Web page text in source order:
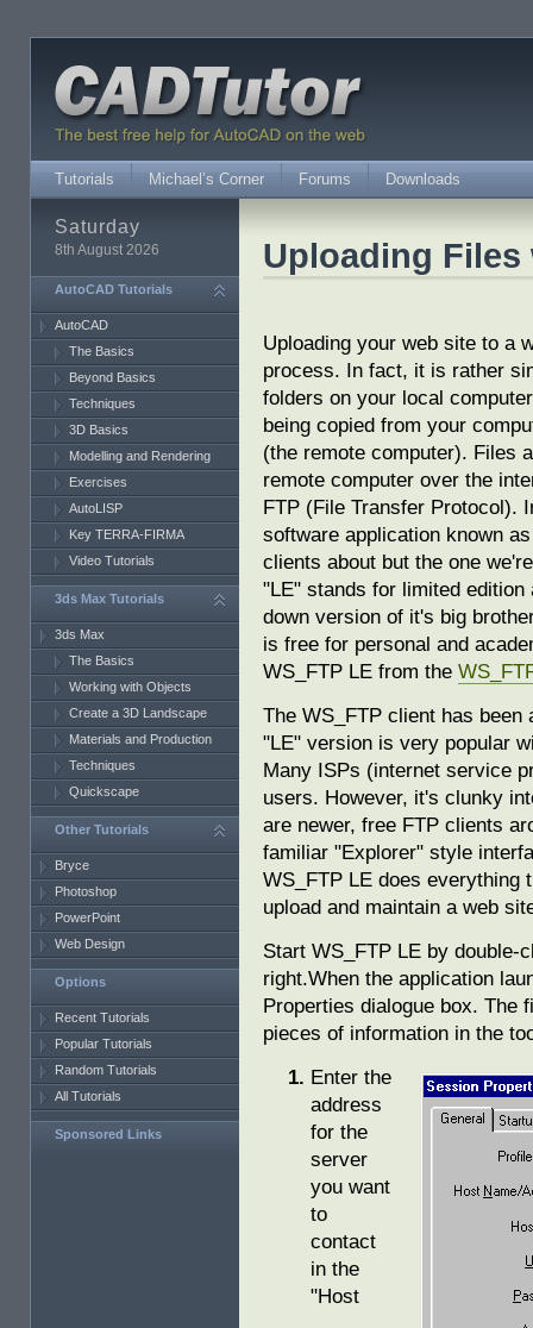
Tutorials Michael’s Corner Forums Downloads
Uploading Files
Uploading your web site to a
process. In fact, it is rather
folders on your local
being copied from your
(the remote computer). Files
remote computer over the
FTP (File Transfer Protocol).
software application known
clients about but the one
"LE" stands for limited
down version of it's big
is free for personal and
WS_FTP LE from the
The WS_FTP client has been
"LE" version is very popular
Many ISPs (internet service
users. However, it's clunky
are newer, free FTP clients
familiar "Explorer" style
WS_FTP LE does everything
upload and maintain a web
Start WS_FTP LE by double-
right.When the application
Properties dialogue box. The
pieces of information in the
Enter the
address
for the
server
you want
to
contact
in the
"Host
Saturday
8th August 2026
AutoCAD Tutorials
AutoCAD
The Basics
Beyond Basics
Techniques
3D Basics
Modelling and Rendering
Exercises
AutoLISP
Key TERRA-FIRMA
Video Tutorials
3ds Max Tutorials
3ds Max
The Basics
Working with Objects
Create a 3D Landscape
Materials and Production
Techniques
Quickscape
Other Tutorials
Bryce
Photoshop
PowerPoint
Web Design
Options
Recent Tutorials
Popular Tutorials
Random Tutorials
All Tutorials
Sponsored Links